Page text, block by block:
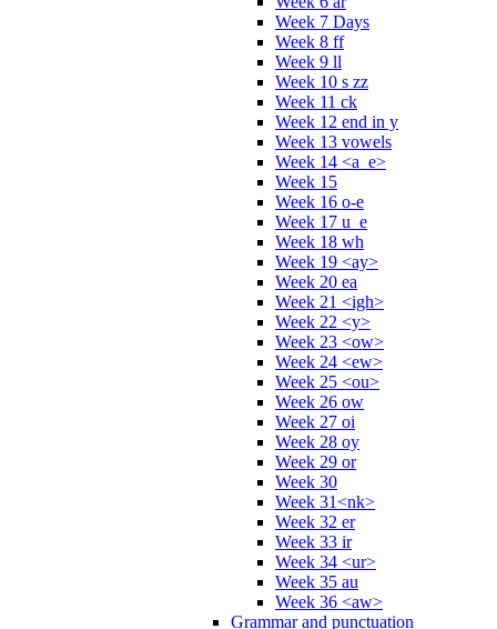
Week 7 Days
Week 8 ff
Week 9 ll
Week 10 s zz
Week 11 ck
Week 12 end in y
Week 13 vowels
Week 14 <a_e>
Week 15
Week 16 o-e
Week 17 u_e
Week 18 wh
Week 19 <ay>
Week 20 ea
Week 21 <igh>
Week 22 <y>
Week 23 <ow>
Week 24 <ew>
Week 25 <ou>
Week 26 ow
Week 27 oi
Week 28 oy
Week 29 or
Week 30
Week 31<nk>
Week 32 er
Week 33 ir
Week 34 <ur>
Week 35 au
Week 36 <aw>
Grammar and punctuation